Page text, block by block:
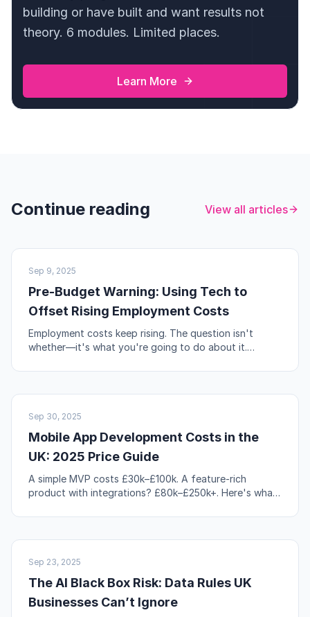
building or have built and want results not
theory. 6 modules. Limited places.
Learn More
Continue reading View all articles
UK BUSINESS
Sep 9, 2025
Pre-Budget Warning: Using Tech to
Offset Rising Employment Costs
Employment costs keep rising. The question isn't
whether—it's what you're going to do about it.
your levers.
NO-CODE & TOOLS
Sep 30, 2025
Mobile App Development Costs in the
UK: 2025 Price Guide
A simple MVP costs £30k–£100k. A feature-rich
product with integrations? £80k–£250k+. Here's what
AI & AUTOMATION
Sep 23, 2025
The AI Black Box Risk: Data Rules UK
Businesses Can’t Ignore